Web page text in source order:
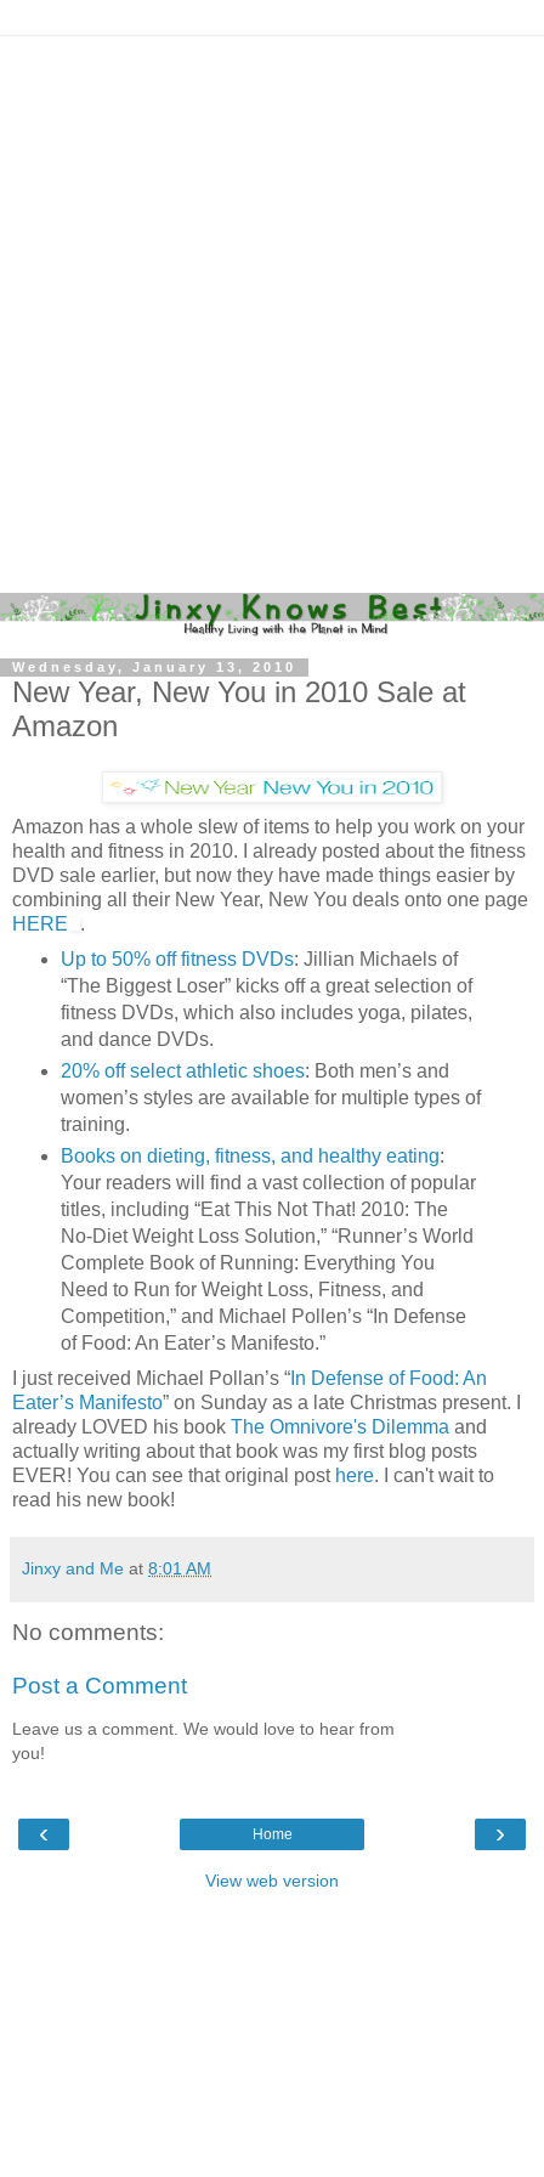
Wednesday, January 13, 2010
New Year, New You in 2010 Sale at
Amazon
Amazon has a whole slew of items to help you work on your
health and fitness in 2010. I already posted about the fitness
DVD sale earlier, but now they have made things easier by
combining all their New Year, New You deals onto one page
HERE
.
Up to 50% off fitness DVDs: Jillian Michaels of
“The Biggest Loser” kicks off a great selection of
fitness DVDs, which also includes yoga, pilates,
and dance DVDs.
20% off select athletic shoes: Both men’s and
women’s styles are available for multiple types of
training.
Books on dieting, fitness, and healthy eating:
Your readers will find a vast collection of popular
titles, including “Eat This Not That! 2010: The
No-Diet Weight Loss Solution,” “Runner’s World
Complete Book of Running: Everything You
Need to Run for Weight Loss, Fitness, and
Competition,” and Michael Pollen’s “In Defense
of Food: An Eater’s Manifesto.”
I just received Michael Pollan’s “ In Defense of Food: An
Eater’s Manifesto” on Sunday as a late Christmas present. I
already LOVED his book The Omnivore's Dilemma and
actually writing about that book was my first blog posts
EVER! You can see that original post here. I can't wait to
read his new book!
Jinxy and Me at 8:01 AM
No comments:
Post a Comment
Leave us a comment. We would love to hear from
you!
‹ ›
Home
View web version